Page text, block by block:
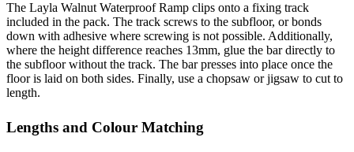
The Layla Walnut Waterproof Ramp clips onto a fixing track
included in the pack. The track screws to the subfloor, or bonds
down with adhesive where screwing is not possible. Additionally,
where the height difference reaches 13mm, glue the bar directly to
the subfloor without the track. The bar presses into place once the
floor is laid on both sides. Finally, use a chopsaw or jigsaw to cut to
length.
Lengths and Colour Matching